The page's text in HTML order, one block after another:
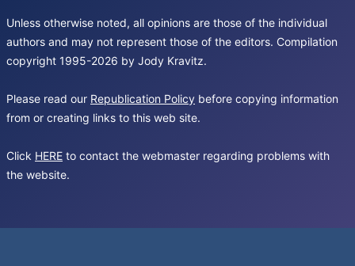
Unless otherwise noted, all opinions are those of the individual
authors and may not represent those of the editors. Compilation
copyright 1995-2026 by Jody Kravitz.
Please read our Republication Policy before copying information
from or creating links to this web site.
Click HERE to contact the webmaster regarding problems with
the website.